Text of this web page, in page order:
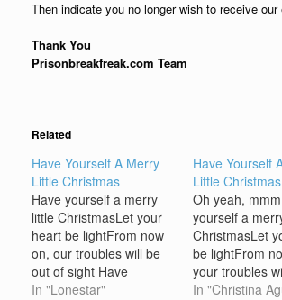
Then indicate you no longer wish to receive our
Thank You
Prisonbreakfreak.com Team
Related
Have Yourself A Merry
Little Christmas
Have yourself a merry
little ChristmasLet your
heart be lightFrom now
on, our troubles will be
out of sight Have
yourself a merry little
In "Lonestar"
Have Yourself
Little Christmas
Oh yeah,
yourself a
ChristmasLet
be lightFrom
your troubles
of sight, yeah
In "Christina